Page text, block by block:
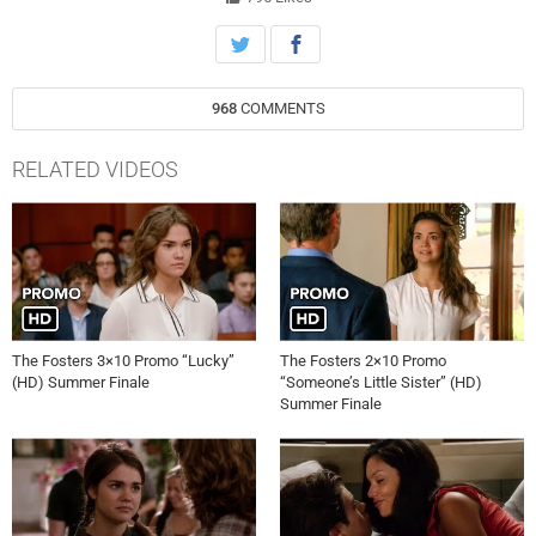
into attending. Stef avoids telling Lena she plans to return to work as
soon as she is cleared. Meanwhile, when Callie’s case against Liam
(Brandon Jones) boils down to her word against his, she must decide
whether or not to lie in order to get some justice out of the situation.
Callie and Jude get some news they’ve been hoping for, but Callie
have at happiness. Jim Hayman directed the episode written by
series Executive Producers Bradley Bredeweg and Peter Paige.
968 COMMENTS
RELATED VIDEOS
The Fosters 3×10 Promo “Lucky”
(HD) Summer Finale
The Fosters 2×10 Promo
“Someone’s Little Sister” (HD)
Summer Finale